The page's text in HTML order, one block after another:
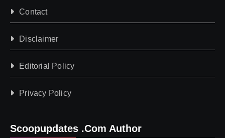
Contact
Disclaimer
Editorial Policy
Privacy Policy
Scoopupdates .com Author